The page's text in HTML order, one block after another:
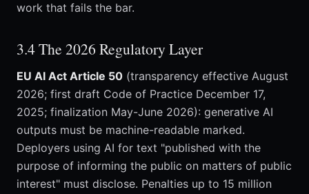
work that fails the bar.
3.4 The 2026 Regulatory Layer
EU AI Act Article 50 (transparency effective August
2026; first draft Code of Practice December 17,
2025; finalization May-June 2026): generative AI
outputs must be machine-readable marked.
Deployers using AI for text "published with the
purpose of informing the public on matters of public
interest" must disclose. Penalties up to 15 million